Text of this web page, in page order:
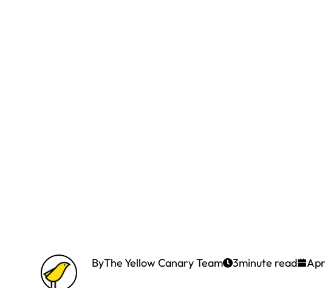
ByThe Yellow Canary Team 3minute read